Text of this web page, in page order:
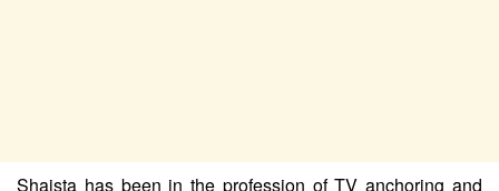
Shaista has been in the profession of TV anchoring and